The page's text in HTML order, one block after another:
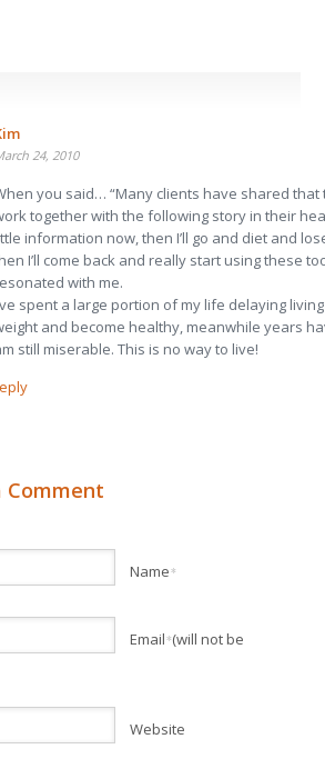
24, 2010
you said… “Many clients have shared
together with the following story in their
information now, then I’ll go and diet and
I’ll come back and really start using these
with me.
spent a large portion of my life delaying
and become healthy, meanwhile years
still miserable. This is no way to live!
Comment
Name*
Email*(will not be
Website